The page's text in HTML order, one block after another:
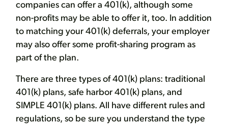
companies can offer a 401(k), although some
non-profits may be able to offer it, too. In addition
to matching your 401(k) deferrals, your employer
may also offer some profit-sharing program as
part of the plan.
There are three types of 401(k) plans: traditional
401(k) plans, safe harbor 401(k) plans, and
SIMPLE 401(k) plans. All have different rules and
regulations, so be sure you understand the type